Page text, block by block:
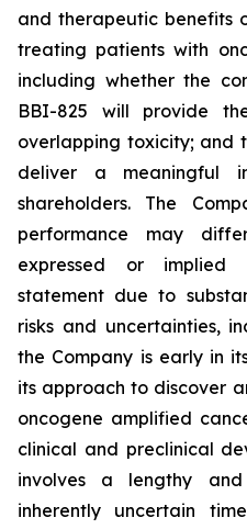
and therapeutic benefits
treating patients with
including whether the
BBI-825 will provide
overlapping toxicity; and
deliver a meaningful
shareholders. The
performance may
expressed or implied
statement due to
risks and uncertainties,
the Company is early in
its approach to discover
oncogene amplified
clinical and preclinical
involves a lengthy and
inherently uncertain